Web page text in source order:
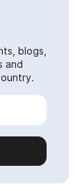
blogs,
and